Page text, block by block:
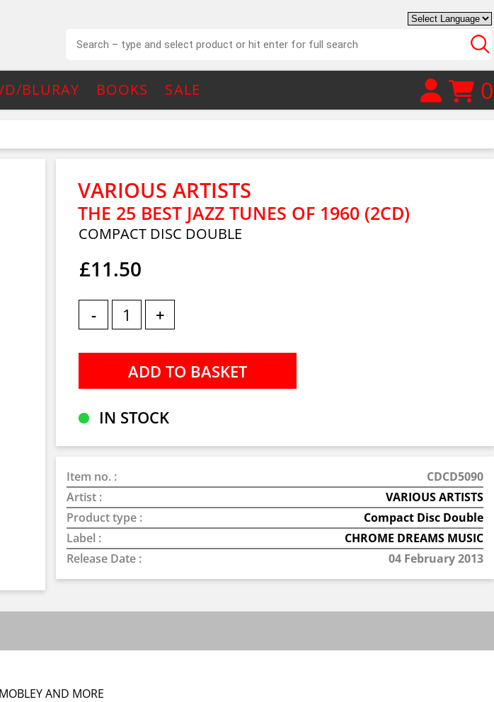
BLURAY BOOKS SALE 0
VARIOUS ARTISTS
THE 25 BEST JAZZ TUNES OF 1960 (2CD)
COMPACT DISC DOUBLE
£11.50
- +
IN STOCK
Item no. :
CDCD5090
Artist :
VARIOUS ARTISTS
Product type :
Compact Disc Double
Label :
CHROME DREAMS MUSIC
Release Date :
04 February 2013
AND MORE